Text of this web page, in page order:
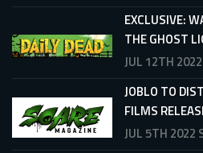
EXCLUSIVE:
THE GHOST
JUL 12TH 2022
JOBLO TO
FILMS
JUL 5TH 2022